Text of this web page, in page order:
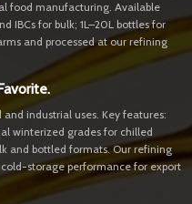
food manufacturing. Available
IBCs for bulk; 1L–20L bottles for
and processed at our refining
industrial uses. Key features:
winterized grades for chilled
and bottled formats. Our refining
storage performance for export